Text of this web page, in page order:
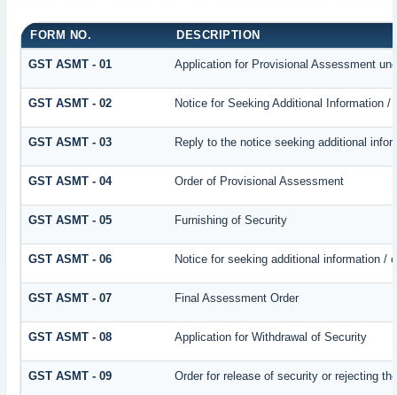
FORM NO. DESCRIPTION
GST ASMT - 01 Application for Provisional Assessment
GST ASMT - 02 Notice for Seeking Additional Information
GST ASMT - 03 Reply to the notice seeking additional
GST ASMT - 04 Order of Provisional Assessment
GST ASMT - 05 Furnishing of Security
GST ASMT - 06 Notice for seeking additional information /
GST ASMT - 07 Final Assessment Order
GST ASMT - 08 Application for Withdrawal of Security
GST ASMT - 09 Order for release of security or rejecting